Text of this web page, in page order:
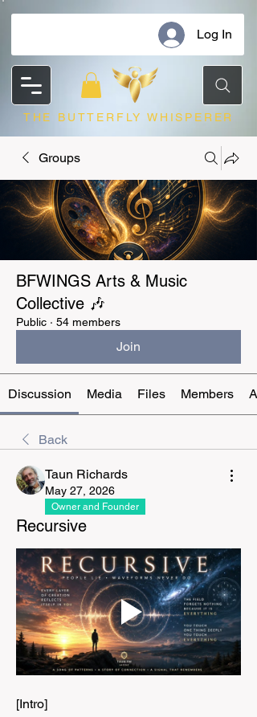
Log In
THE BUTTERFLY WHISPERER
Groups
BFWINGS Arts & Music
Collective 🎶
Public · 54 members
Join
Discussion Media Files Members
Back
Taun Richards
May 27, 2026
Owner and Founder
Recursive
[Intro]